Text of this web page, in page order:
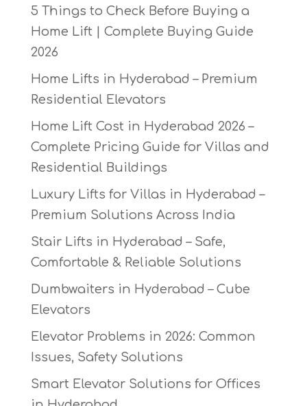
5 Things to Check Before Buying a
Home Lift | Complete Buying Guide
2026
Home Lifts in Hyderabad – Premium
Residential Elevators
Home Lift Cost in Hyderabad 2026 –
Complete Pricing Guide for Villas and
Residential Buildings
Luxury Lifts for Villas in Hyderabad –
Premium Solutions Across India
Stair Lifts in Hyderabad – Safe,
Comfortable & Reliable Solutions
Dumbwaiters in Hyderabad – Cube
Elevators
Elevator Problems in 2026: Common
Issues, Safety Solutions
Smart Elevator Solutions for Offices